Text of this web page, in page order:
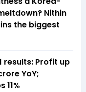
Nithin
the biggest
results: Profit up
YoY;
11%